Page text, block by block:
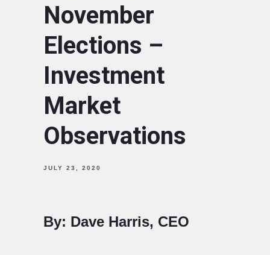
November
Elections –
Investment
Market
Observations
JULY 23, 2020
By: Dave Harris, CEO